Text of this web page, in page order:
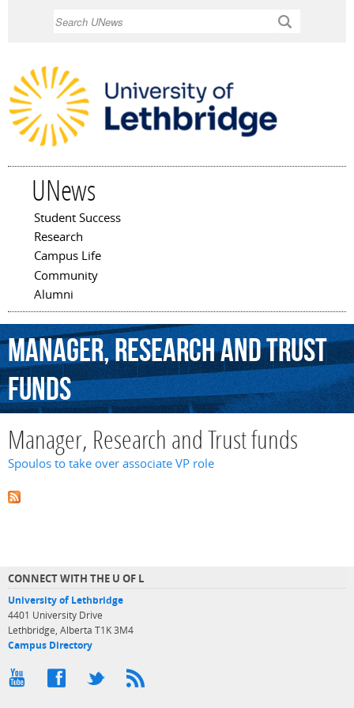
UNews
Main menu
Student Success
Research
Campus Life
Community
Alumni
Manager,ResearchandTrust
funds
Manager, Research and Trust funds
Spoulos to take over associate VP role
CONNECT WITH THE U OF L
University of Lethbridge
4401 University Drive
Lethbridge, Alberta T1K 3M4
Campus Directory